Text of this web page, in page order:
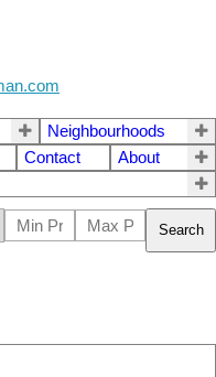
Neighbourhoods
Contact
About
Search